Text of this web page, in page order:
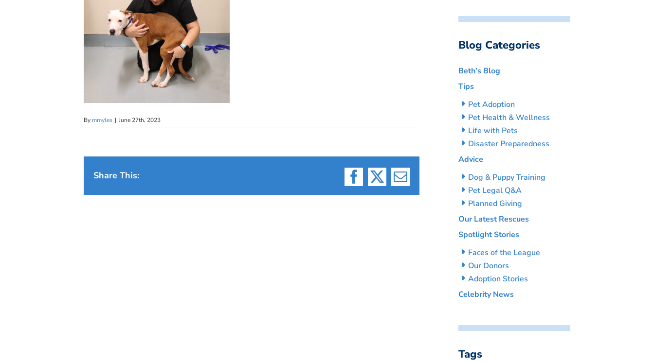
By mmyles | June 27th, 2023
Share This:
Facebook
X Email
Blog Categories
Beth’s Blog
Tips
Pet Adoption
Pet Health & Wellness
Life with Pets
Disaster Preparedness
Advice
Dog & Puppy Training
Pet Legal Q&A
Planned Giving
Our Latest Rescues
Spotlight Stories
Faces of the League
Our Donors
Adoption Stories
Celebrity News
Tags